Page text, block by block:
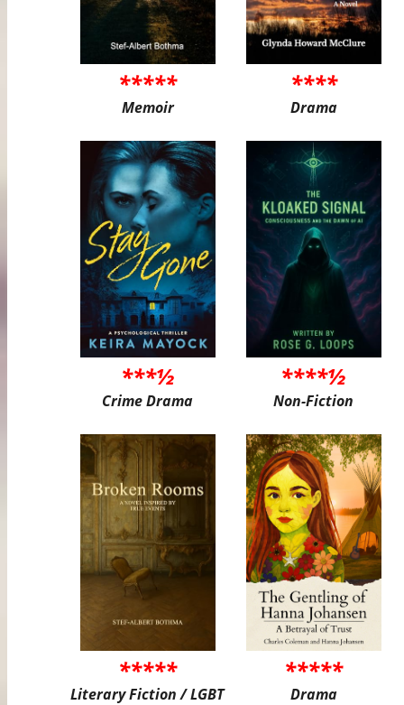
*****
Memoir
****
Drama
***½
Crime Drama
****½
Non-Fiction
*****
Literary Fiction / LGBT
*****
Drama